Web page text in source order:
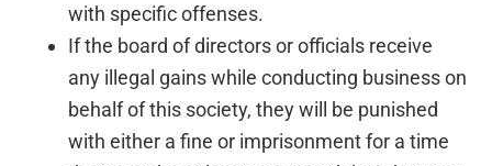
with specific offenses.
If the board of directors or officials receive
any illegal gains while conducting business on
behalf of this society, they will be punished
with either a fine or imprisonment for a time